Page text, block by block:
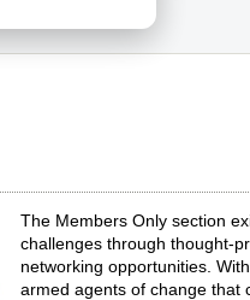
The Members Only section
challenges through thought-
networking opportunities.
armed agents of change that